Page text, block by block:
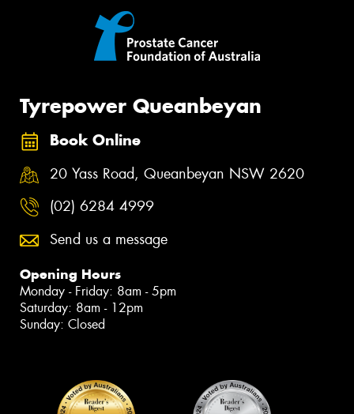
Tyrepower Queanbeyan
Book Online
20 Yass Road, Queanbeyan NSW 2620
(02) 6284 4999
Send us a message
Opening Hours
Monday - Friday: 8am - 5pm
Saturday: 8am - 12pm
Sunday: Closed